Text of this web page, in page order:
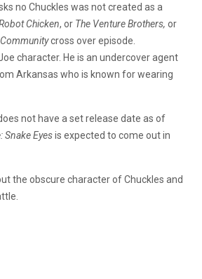
no Chuckles was not created as a
Chicken, or The Venture Brothers, or
Communitycross over episode.
character. He is an undercover agent
Arkansas who is known for wearing
not have a set release date as of
Snake Eyesis expected to come out in
the obscure character of Chuckles and